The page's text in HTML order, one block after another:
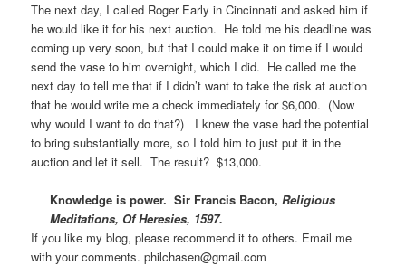
The next day, I called Roger Early in Cincinnati and asked him if
he would like it for his next auction. He told me his deadline was
coming up very soon, but that I could make it on time if I would
send the vase to him overnight, which I did. He called me the
next day to tell me that if I didn’t want to take the risk at auction
that he would write me a check immediately for $6,000. (Now
why would I want to do that?) I knew the vase had the potential
to bring substantially more, so I told him to just put it in the
auction and let it sell. The result? $13,000.
Knowledge is power. Sir Francis Bacon, Religious
Meditations, Of Heresies, 1597.
If you like my blog, please recommend it to others. Email me
with your comments. philchasen@gmail.com